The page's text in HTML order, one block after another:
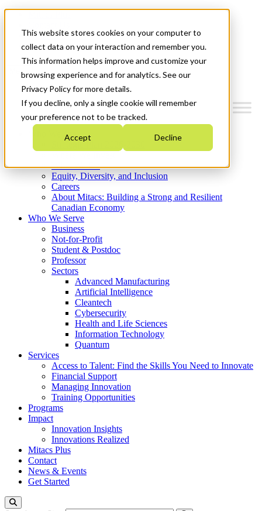
This website stores cookies on your computer to
collect data on your interaction and remember you.
This information helps improve and customize your
browsing experience and for analytics. See our
Privacy Policy for more details.
If you decline, only a single cookie will remember
your preference not to be tracked.
Accept Decline
News & Events
Get Started
Menu
Who We Are
Strategic Plan 2026-2030
What We Do
Equity, Diversity, and Inclusion
Careers
About Mitacs: Building a Strong and Resilient
Canadian Economy
Who We Serve
Business
Not-for-Profit
Student & Postdoc
Professor
Sectors
Advanced Manufacturing
Artificial Intelligence
Cleantech
Cybersecurity
Health and Life Sciences
Information Technology
Quantum
Services
Access to Talent: Find the Skills You Need to Innovate
Financial Support
Managing Innovation
Training Opportunities
Programs
Impact
Innovation Insights
Innovations Realized
Mitacs Plus
Contact
News & Events
Get Started